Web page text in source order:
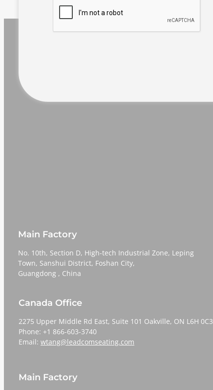
Main Factory
No. 10th, Section D, High-tech Industrial Zone, Leping
Town, Sanshui District, Foshan City,
​​​​​​​Guangdong , China
Canada Office
2275 Upper Middle Rd East, Suite 101 Oakville, ON L6H 0C3
Phone: +1 866-603-3740
Email: wtang@leadcomseating.com
Main Factory